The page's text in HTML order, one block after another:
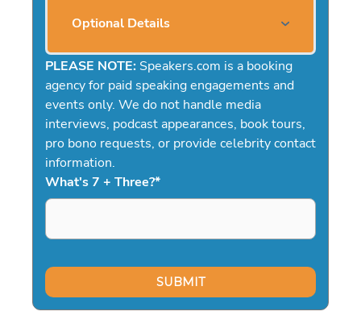
Optional Details
PLEASE NOTE: Speakers.com is a booking
agency for paid speaking engagements and
events only. We do not handle media
interviews, podcast appearances, book tours,
pro bono requests, or provide celebrity contact
information.
What's 7 + Three?*